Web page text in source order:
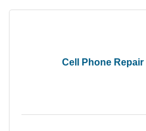
Cell Phone Repair